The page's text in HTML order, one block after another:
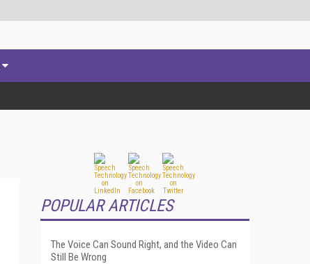
POPULAR ARTICLES
The Voice Can Sound Right, and the Video Can
Still Be Wrong